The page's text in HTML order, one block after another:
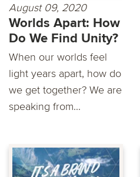
August 09, 2020
Worlds Apart: How
Do We Find Unity?
When our worlds feel
light years apart, how do
we get together? We are
speaking from...